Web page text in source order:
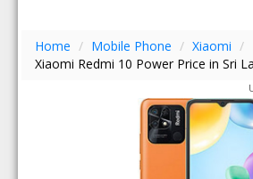
Home / Mobile Phone / Xiaomi /
Xiaomi Redmi 10 Power Price in Sri